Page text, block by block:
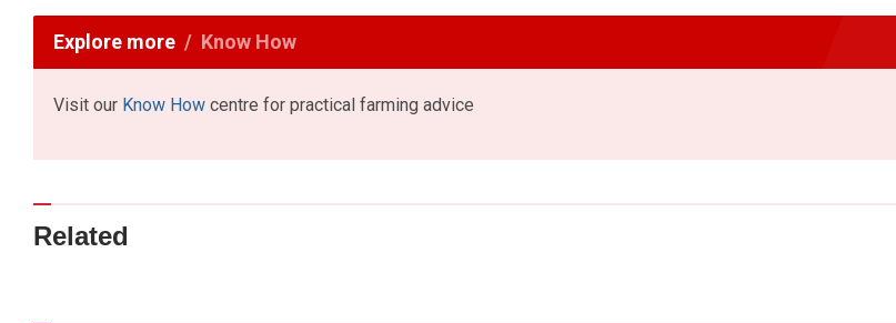
Explore more Know How
Visit our Know How centre for practical farming advice
Related